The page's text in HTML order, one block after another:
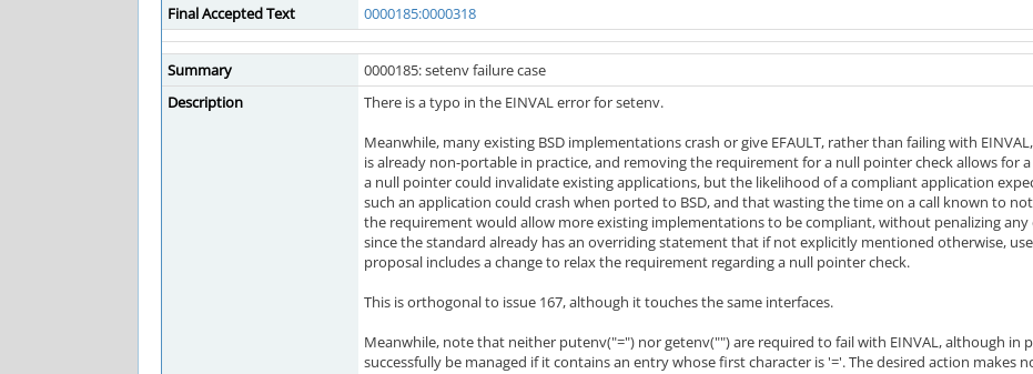
Final Accepted Text
0000185:0000318
Summary
0000185: setenv failure case
Description
There is a typo in the EINVAL error for setenv.
Meanwhile, many existing BSD implementations crash or give EFAULT, rather than failing with
is already non-portable in practice, and removing the requirement for a null pointer check allows
a null pointer could invalidate existing applications, but the likelihood of a compliant application
such an application could crash when ported to BSD, and that wasting the time on a call known to
the requirement would allow more existing implementations to be compliant, without penalizing
since the standard already has an overriding statement that if not explicitly mentioned otherwise,
proposal includes a change to relax the requirement regarding a null pointer check.
This is orthogonal to issue 167, although it touches the same interfaces.
Meanwhile, note that neither putenv("=") nor getenv("") are required to fail with EINVAL, although in
successfully be managed if it contains an entry whose first character is '='. The desired action makes